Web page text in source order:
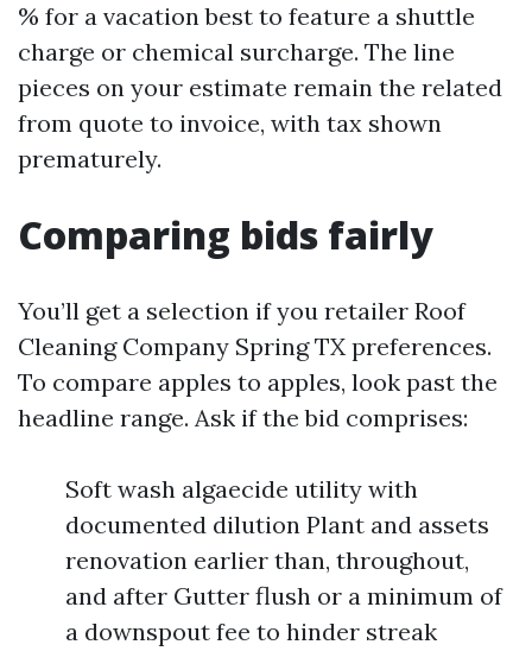
% for a vacation best to feature a shuttle
charge or chemical surcharge. The line
pieces on your estimate remain the related
from quote to invoice, with tax shown
prematurely.
Comparing bids fairly
You’ll get a selection if you retailer Roof
Cleaning Company Spring TX preferences.
To compare apples to apples, look past the
headline range. Ask if the bid comprises:
Soft wash algaecide utility with
documented dilution Plant and assets
renovation earlier than, throughout,
and after Gutter flush or a minimum of
a downspout fee to hinder streak